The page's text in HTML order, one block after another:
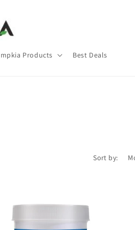
Products Best Deals
Sort by: